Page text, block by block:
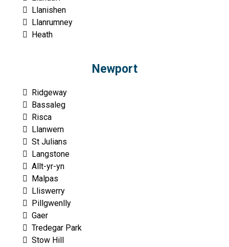
Llanishen
Llanrumney
Heath
Newport
Ridgeway
Bassaleg
Risca
Llanwern
St Julians
Langstone
Allt-yr-yn
Malpas
Lliswerry
Pillgwenlly
Gaer
Tredegar Park
Stow Hill